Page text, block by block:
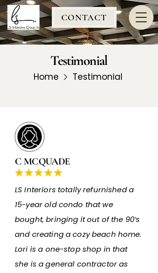
CONTACT
Testimonial
Home Testimonial
C MCQUADE
LS Interiors totally refurnished a
15-year old condo that we
bought, bringing it out of the 90’s
and creating a cozy beach home.
Lori is a one-stop shop in that
she is a general contractor as